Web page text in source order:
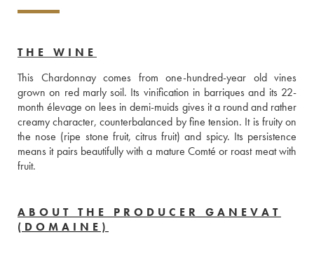
THE WINE
This Chardonnay comes from one-hundred-year old vines
grown on red marly soil. Its vinification in barriques and its 22-
month élevage on lees in demi-muids gives it a round and rather
creamy character, counterbalanced by fine tension. It is fruity on
the nose (ripe stone fruit, citrus fruit) and spicy. Its persistence
means it pairs beautifully with a mature Comté or roast meat with
fruit.
ABOUT THE PRODUCER GANEVAT
(DOMAINE)